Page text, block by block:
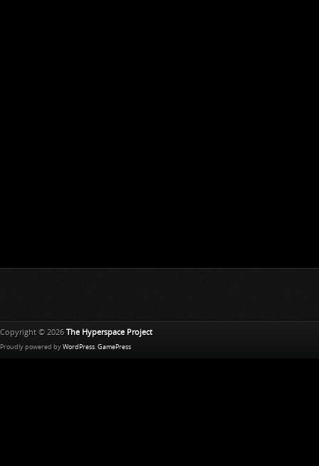
Copyright © 2026 The Hyperspace Project
Proudly powered by WordPress GamePress